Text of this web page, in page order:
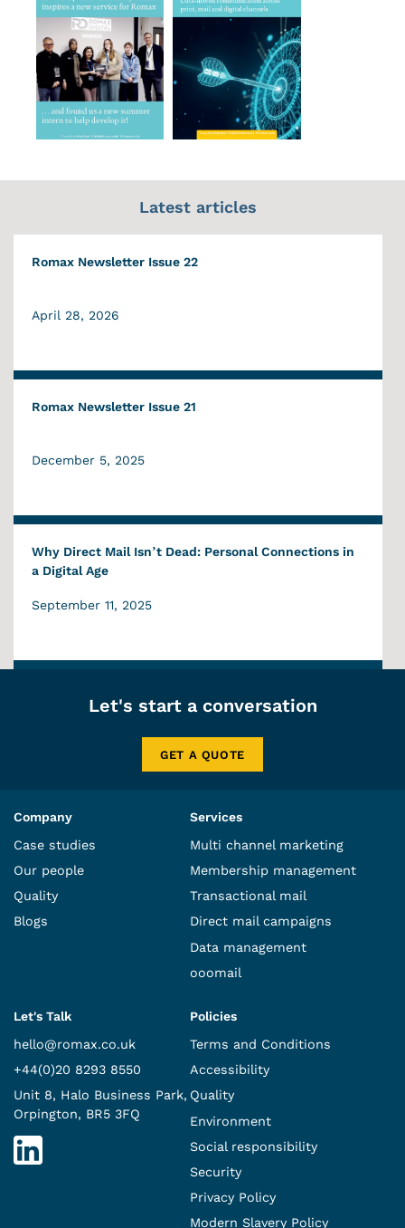
Latest articles
Romax Newsletter Issue 22
April 28, 2026
Romax Newsletter Issue 21
December 5, 2025
Why Direct Mail Isn’t Dead: Personal Connections in
a Digital Age
September 11, 2025
Let's start a conversation
GET A QUOTE
Company
Case studies
Our people
Quality
Blogs
Services
Multi channel marketing
Membership management
Transactional mail
Direct mail campaigns
Data management
ooomail
Let's Talk
hello@romax.co.uk
+44(0)20 8293 8550
Unit 8, Halo Business Park,
Orpington, BR5 3FQ
Policies
Terms and Conditions
Accessibility
Quality
Environment
Social responsibility
Security
Privacy Policy
Modern Slavery Policy